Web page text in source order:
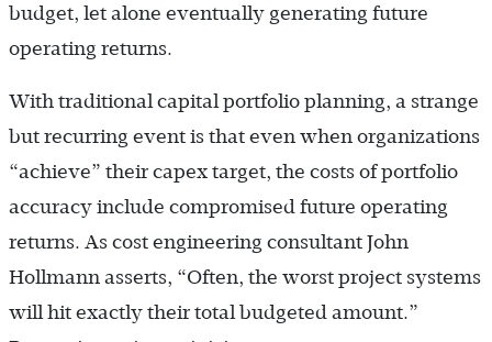
budget, let alone eventually generating future
operating returns.
With traditional capital portfolio planning, a strange
but recurring event is that even when organizations
“achieve” their capex target, the costs of portfolio
accuracy include compromised future operating
returns. As cost engineering consultant John
Hollmann asserts, “Often, the worst project systems
will hit exactly their total budgeted amount.”